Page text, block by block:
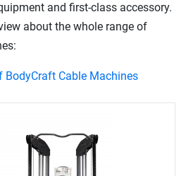
and first-class accessory.
about the whole range of
BodyCraft Cable Machines